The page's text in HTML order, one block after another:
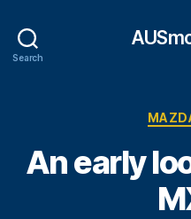
Search
An early